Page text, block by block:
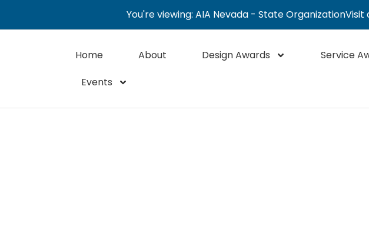
You're viewing: AIA Nevada - State OrganizationVisit
Home About Design Awards Service
Events